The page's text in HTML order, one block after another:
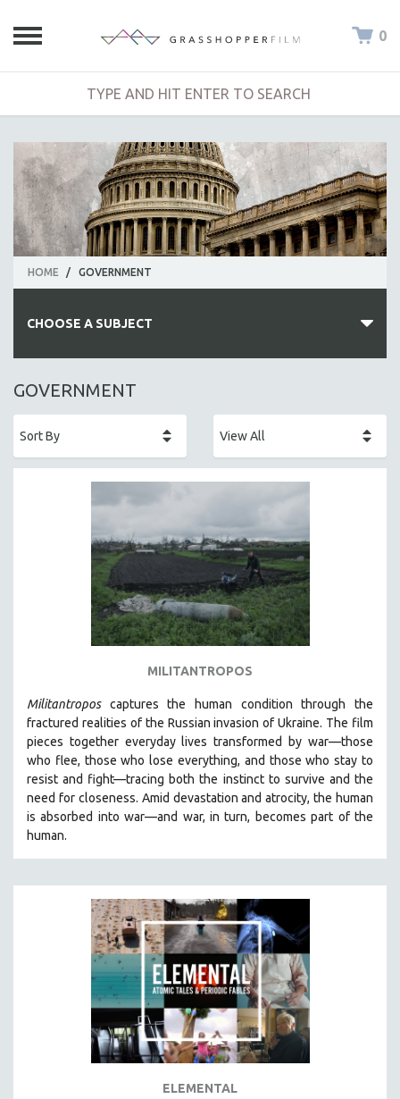
0
HOME / GOVERNMENT
CHOOSE A SUBJECT
ALL SUBJECTS
AFRICA
ALA NOTABLE VIDEOS
AMERICAN STUDIES
ANTHROPOLOGY
ARCHITECTURE
BIOGRAPHY
BUSINESS
CHINA
CINEMA STUDIES
CRIMINAL JUSTICE
DISABILITY STUDIES
EASTERN EUROPE
EDUCATION
ENVIRONMENT
FAMILY RELATIONS
GOVERNMENT
MILITANTROPOS
Militantroposcaptures the human condition through the
fractured realities of the Russian invasion of Ukraine. The film
pieces together everyday lives transformed by war—those
who flee, those who lose everything, and those who stay to
resist and fight—tracing both the instinct to survive and the
need for closeness. Amid devastation and atrocity, the human
is absorbed into war—and war, in turn, becomes part of the
human.
ELEMENTAL